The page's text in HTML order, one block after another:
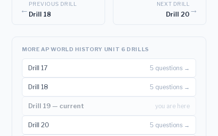
←
PREVIOUS DRILL
Drill 18
NEXT DRILL
Drill 20→
MORE AP WORLD HISTORY UNIT 6 DRILLS
Drill 17 5 questions →
Drill 18 5 questions →
Drill 19 — current you are here
Drill 20 5 questions →